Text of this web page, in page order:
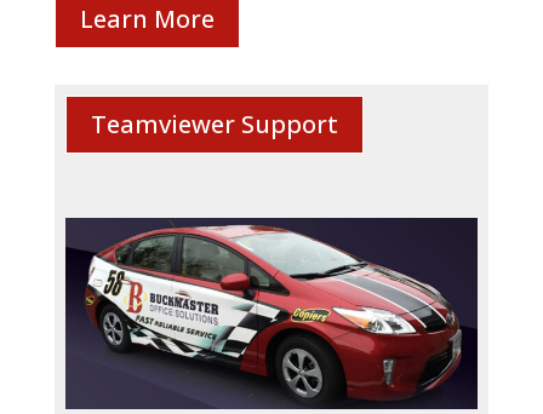
Learn More
Teamviewer Support